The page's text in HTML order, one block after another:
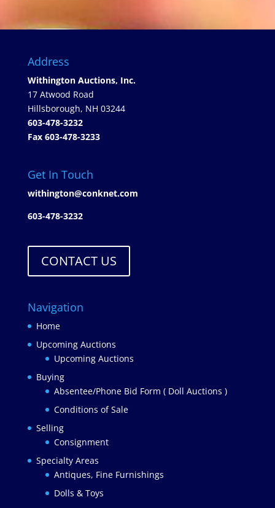
Address
Withington Auctions, Inc.
17 Atwood Road
Hillsborough, NH 03244
603-478-3232
Fax 603-478-3233
Get In Touch
withington@conknet.com
603-478-3232
CONTACT US
Navigation
Home
Upcoming Auctions
Upcoming Auctions
Buying
Absentee/Phone Bid Form ( Doll Auctions )
Conditions of Sale
Selling
Consignment
Specialty Areas
Antiques, Fine Furnishings
Dolls & Toys